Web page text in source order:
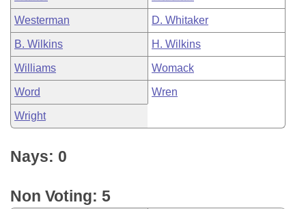
Westerman D. Whitaker
B. Wilkins H. Wilkins
Williams Womack
Word Wren
Wright
Nays: 0
Non Voting: 5